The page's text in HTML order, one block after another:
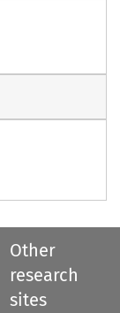
Other
research
sites